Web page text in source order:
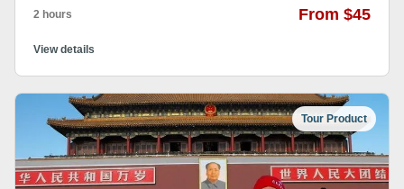
2 hours From $45
View details
Tour Product